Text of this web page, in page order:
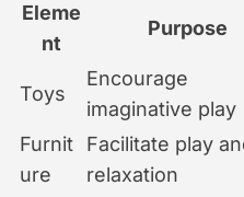
Eleme
nt
Purpose
Toys
Encourage
imaginative play
Furnit
ure
Facilitate play
relaxation